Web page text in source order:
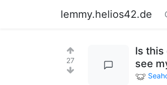
lemmy.helios42.de
27
Is
see